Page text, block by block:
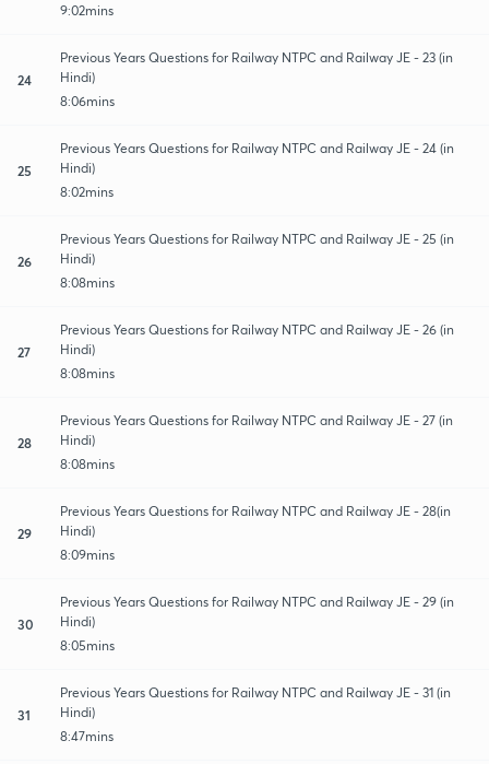
9:02mins
24
Previous Years Questions for Railway NTPC and Railway JE - 23 (in
Hindi)
8:06mins
25
Previous Years Questions for Railway NTPC and Railway JE - 24 (in
Hindi)
8:02mins
26
Previous Years Questions for Railway NTPC and Railway JE - 25 (in
Hindi)
8:08mins
27
Previous Years Questions for Railway NTPC and Railway JE - 26 (in
Hindi)
8:08mins
28
Previous Years Questions for Railway NTPC and Railway JE - 27 (in
Hindi)
8:08mins
29
Previous Years Questions for Railway NTPC and Railway JE - 28(in
Hindi)
8:09mins
30
Previous Years Questions for Railway NTPC and Railway JE - 29 (in
Hindi)
8:05mins
31
Previous Years Questions for Railway NTPC and Railway JE - 31 (in
Hindi)
8:47mins